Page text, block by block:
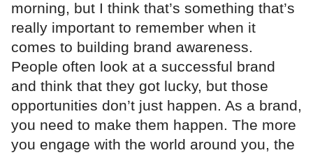
morning, but I think that’s something that’s
really important to remember when it
comes to building brand awareness.
People often look at a successful brand
and think that they got lucky, but those
opportunities don’t just happen. As a brand,
you need to make them happen. The more
you engage with the world around you, the